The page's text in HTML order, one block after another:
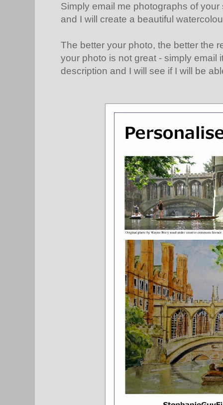
Simply email me photographs of
and I will create a beautiful
The better your photo, the better the
your photo is not great - simply email
description and I will see if I will be